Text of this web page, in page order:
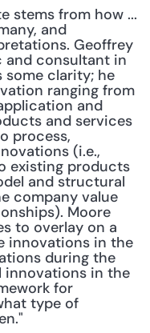
stems from how ...
and
Geoffrey
and consultant in
clarity; he
ranging from
and
and services
process,
(i.e.,
existing products
and structural
company value
Moore
to overlay on a
innovations in the
during the
innovations in the
for
type of